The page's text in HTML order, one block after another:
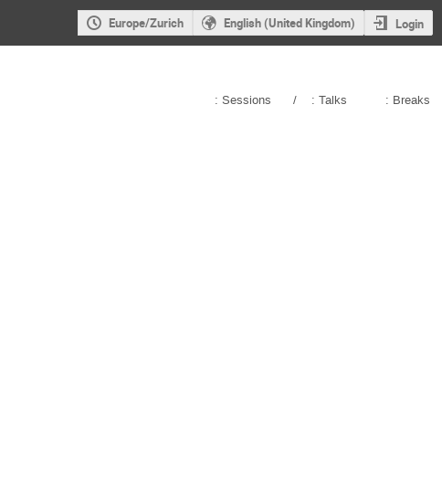
Europe/Zurich English (United Kingdom) Login
: Sessions / : Talks : Breaks